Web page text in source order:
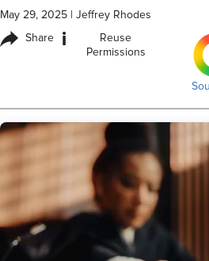
May 29, 2025 Jeffrey Rhodes
Share i
Reuse
Permissions